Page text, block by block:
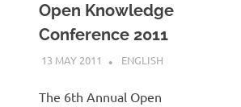
Open Knowledge
Conference 2011
13 MAY 2011 VGRASS
ENGLISH
The 6th Annual Open